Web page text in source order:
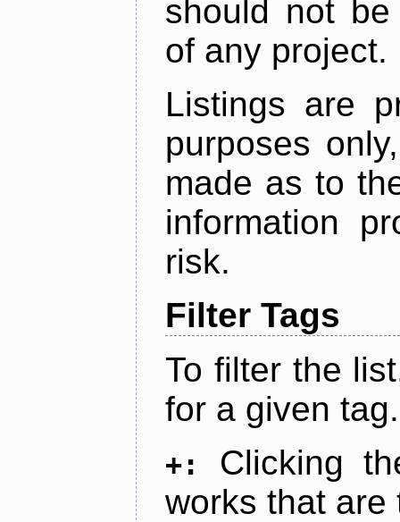
should not
of any project.
Listings are
purposes
made as to
information
risk.
Filter Tags
To filter the
for a given tag.
+:
Clicking
works that are